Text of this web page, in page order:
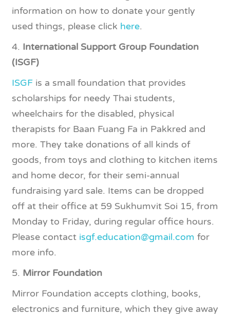
information on how to donate your gently
used things, please click here.
4. International Support Group Foundation
(ISGF)
ISGF is a small foundation that provides
scholarships for needy Thai students,
wheelchairs for the disabled, physical
therapists for Baan Fuang Fa in Pakkred and
more. They take donations of all kinds of
goods, from toys and clothing to kitchen items
and home decor, for their semi-annual
fundraising yard sale. Items can be dropped
off at their office at 59 Sukhumvit Soi 15, from
Monday to Friday, during regular office hours.
Please contact isgf.education@gmail.com for
more info.
5. Mirror Foundation
Mirror Foundation accepts clothing, books,
electronics and furniture, which they give away